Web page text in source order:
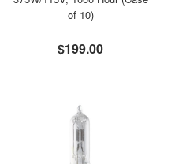
of 10)
$199.00